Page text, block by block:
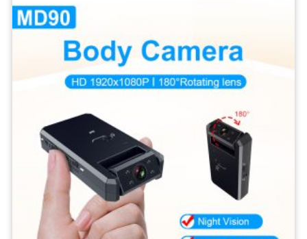
Camera
Network
Camera